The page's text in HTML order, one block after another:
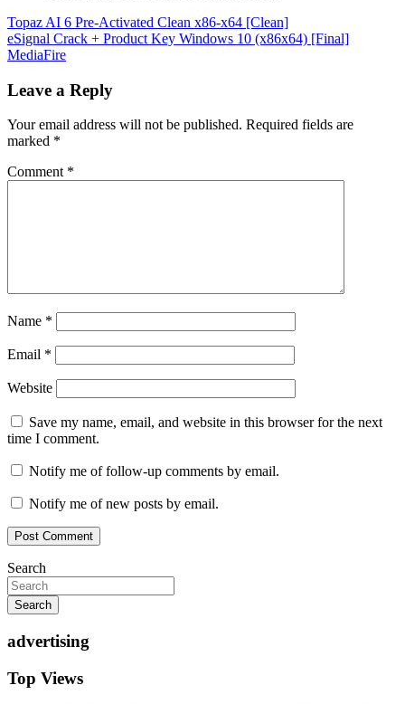
Post
navigation
Topaz AI 6 Pre-Activated Clean x86-x64 [Clean]
eSignal Crack + Product Key Windows 10 (x86x64) [Final]
MediaFire
Leave a Reply
Your email address will not be published. Required fields are
marked *
Comment *
Name *
Email *
Website
Save my name, email, and website in this browser for the next
time I comment.
Notify me of follow-up comments by email.
Notify me of new posts by email.
Search
Search
advertising
Top Views